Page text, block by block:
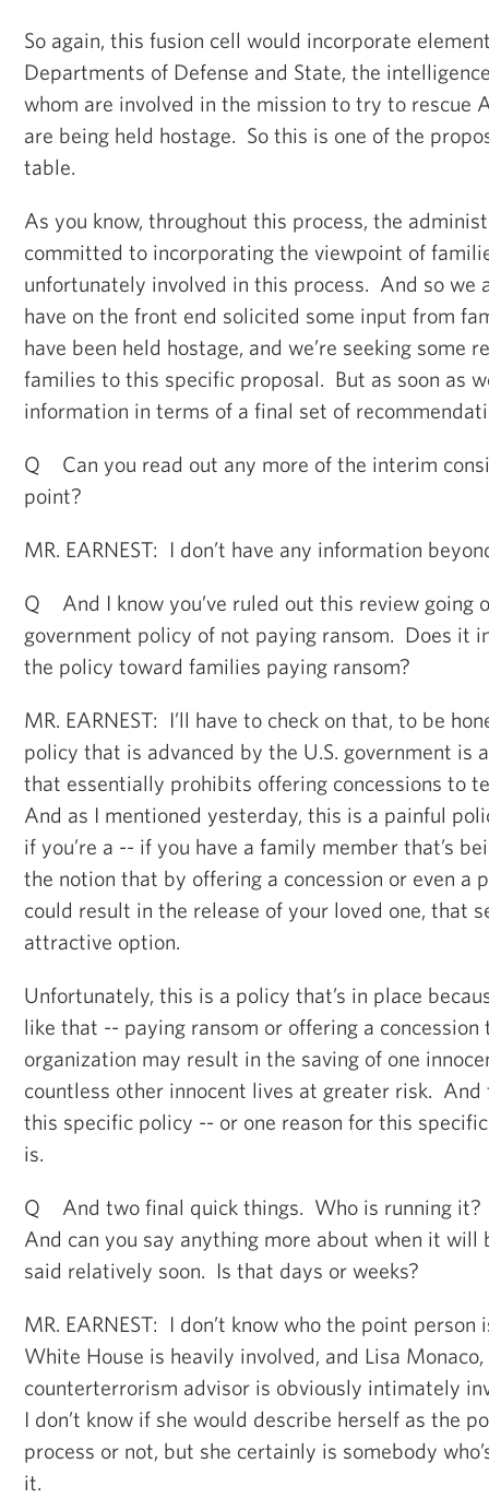
So again, this fusion cell would incorporate
Departments of Defense and State, the
whom are involved in the mission to try to rescue
are being held hostage. So this is one of the
table.
As you know, throughout this process, the
committed to incorporating the viewpoint of
unfortunately involved in this process. And so we
have on the front end solicited some input from
have been held hostage, and we’re seeking some
families to this specific proposal. But as soon as
information in terms of a final set of
Q Can you read out any more of the interim
point?
MR. EARNEST: I don’t have any information
Q And I know you’ve ruled out this review going
government policy of not paying ransom. Does it
the policy toward families paying ransom?
MR. EARNEST: I’ll have to check on that, to be
policy that is advanced by the U.S. government is
that essentially prohibits offering concessions to
And as I mentioned yesterday, this is a painful
if you’re a -- if you have a family member that’s
the notion that by offering a concession or even a
could result in the release of your loved one, that
attractive option.
Unfortunately, this is a policy that’s in place
like that -- paying ransom or offering a
organization may result in the saving of one
countless other innocent lives at greater risk. And
this specific policy -- or one reason for this
is.
Q And two final quick things. Who is running it?
And can you say anything more about when it will
said relatively soon. Is that days or weeks?
MR. EARNEST: I don’t know who the point
White House is heavily involved, and Lisa
counterterrorism advisor is obviously intimately
I don’t know if she would describe herself as the
process or not, but she certainly is somebody
it.